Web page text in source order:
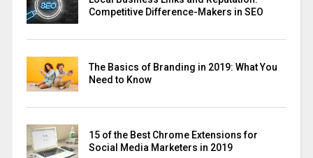
Competitive Difference-Makers in SEO
The Basics of Branding in 2019: What You
Need to Know
15 of the Best Chrome Extensions for
Social Media Marketers in 2019